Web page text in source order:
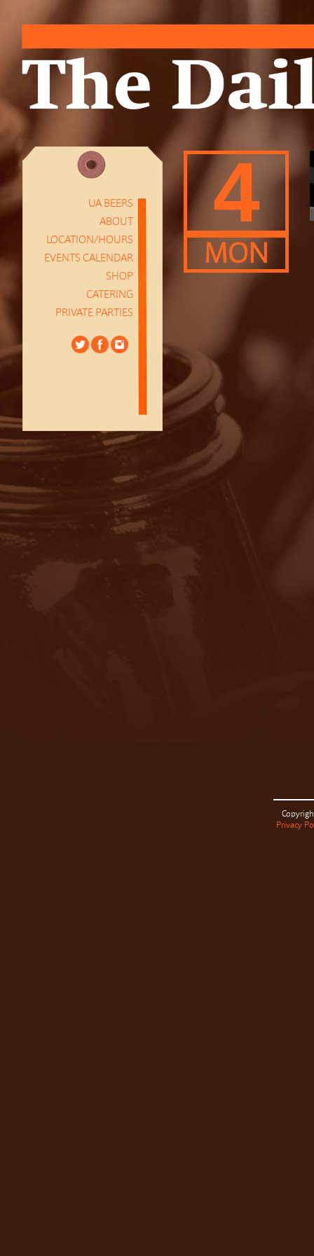
UA BEERS
ABOUT
LOCATION/HOURS
EVENTS CALENDAR
SHOP
CATERING
PRIVATE PARTIES
4
MON
Privacy